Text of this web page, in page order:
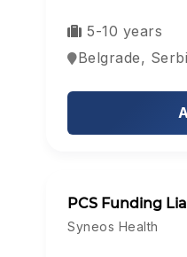
5-10 years
PCS Funding
Syneos Health